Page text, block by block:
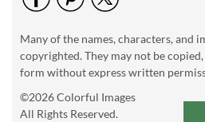
Many of the names, characters, and
copyrighted. They may not be
form without express written
©2026 Colorful Images
All Rights Reserved.